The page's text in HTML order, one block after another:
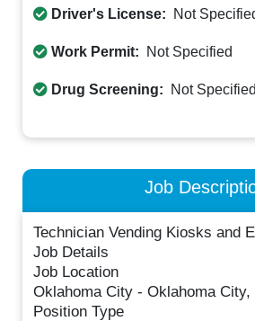
Driver's License: Not
Work Permit: Not Specified
Drug Screening: Not Specified
Job
Technician Vending Kiosks and
Job Details
Job Location
Oklahoma City - Oklahoma City,
Position Type